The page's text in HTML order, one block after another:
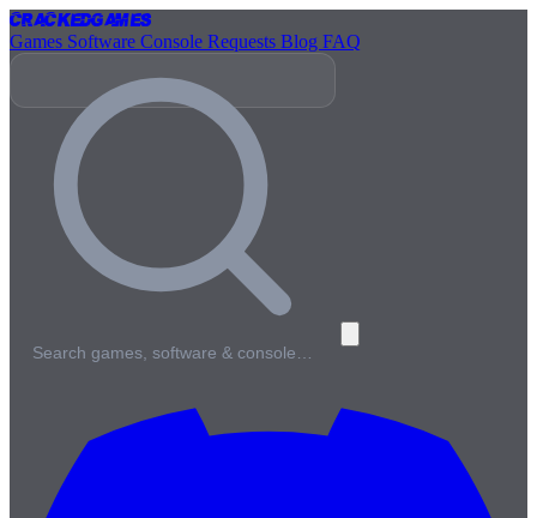
CrackedGames
Games Software Console Requests Blog FAQ
Search games, software & console…